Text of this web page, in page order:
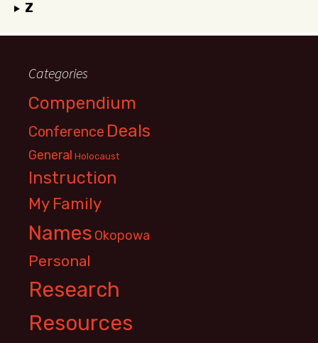
Z
Categories
Compendium
Conference Deals
General Holocaust
Instruction
My Family
Names Okopowa
Personal
Research
Resources